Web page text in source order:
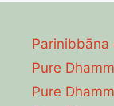
Parinibbāna
Pure
Pure